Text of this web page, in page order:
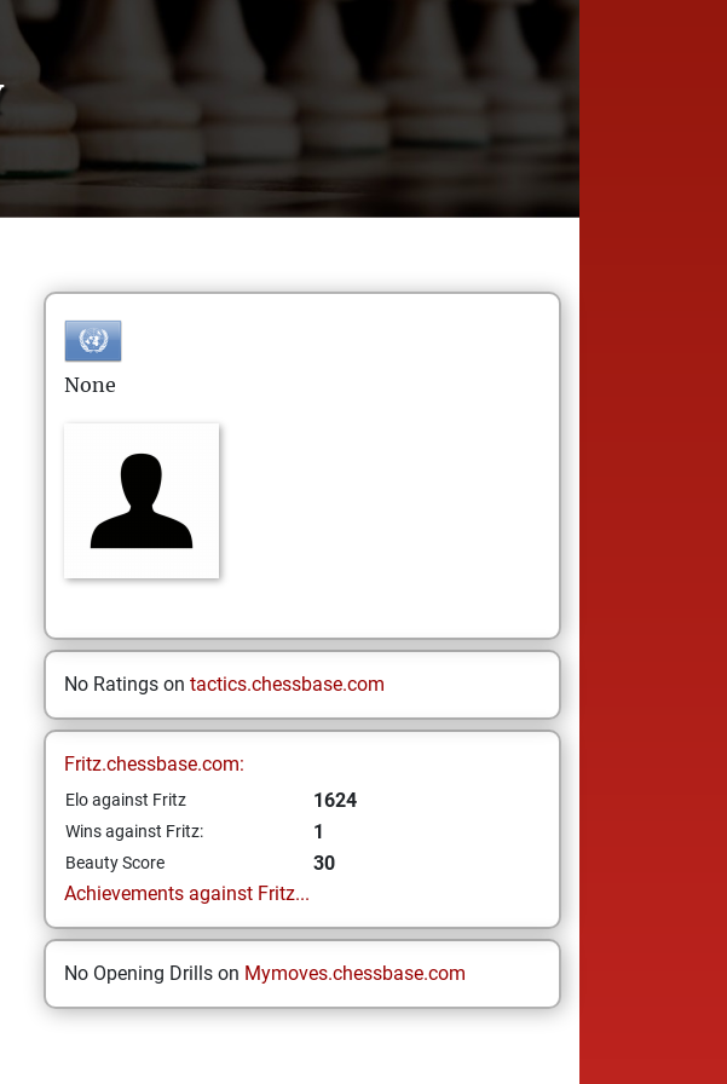
None
No Ratings on tactics.chessbase.com
Fritz.chessbase.com:
Elo against Fritz 1624
Wins against Fritz: 1
Beauty Score
30
Achievements against Fritz...
No Opening Drills on Mymoves.chessbase.com